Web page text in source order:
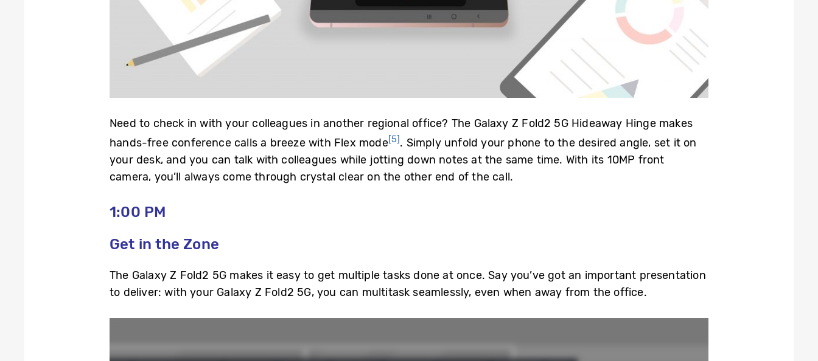
Need to check in with your colleagues in another regional office? The Galaxy Z Fold2 5G Hideaway Hinge makes
hands-free conference calls a breeze with Flex mode[5]. Simply unfold your phone to the desired angle, set it on
your desk, and you can talk with colleagues while jotting down notes at the same time. With its 10MP front
camera, you’ll always come through crystal clear on the other end of the call.
1:00 PM
Get in the Zone
The Galaxy Z Fold2 5G makes it easy to get multiple tasks done at once. Say you’ve got an important presentation
to deliver: with your Galaxy Z Fold2 5G, you can multitask seamlessly, even when away from the office.